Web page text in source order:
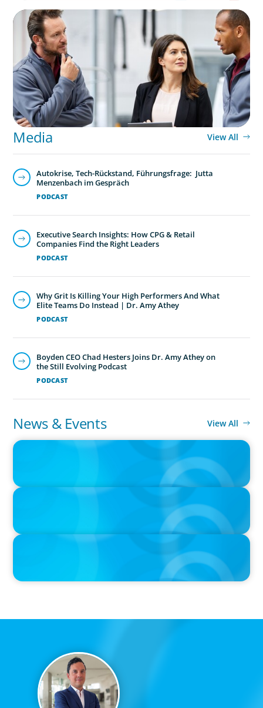
ARTICLES & PAPERS
A Regional CEO Search to Realise U.S. Market
Potential for a European Family-Owned
Business
Media View All
PODCAST
Autokrise, Tech-Rückstand, Führungsfrage: Jutta
Menzenbach im Gespräch
PODCAST
Executive Search Insights: How CPG & Retail
Companies Find the Right Leaders
PODCAST
Why Grit Is Killing Your High Performers And What
Elite Teams Do Instead | Dr. Amy Athey
PODCAST
Boyden CEO Chad Hesters Joins Dr. Amy Athey on
the Still Evolving Podcast
News & Events View All
IN THE MEDIA
Big Food splits: Smart move or strategic misstep?
IN THE MEDIA
IN THE MEDIA